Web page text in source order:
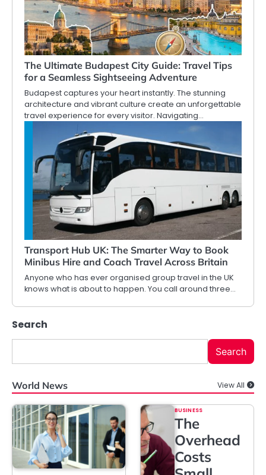
The Ultimate Budapest City Guide: Travel Tips
for a Seamless Sightseeing Adventure
Budapest captures your heart instantly. The stunning
architecture and vibrant culture create an unforgettable
travel experience for every visitor. Navigating…
Transport Hub UK: The Smarter Way to Book
Minibus Hire and Coach Travel Across Britain
Anyone who has ever organised group travel in the UK
knows what is about to happen. You call around three…
Search
Search
World News View All
BUSINESS
The
Overhead
Costs